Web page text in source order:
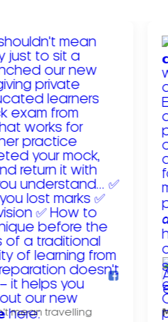
mean travelling